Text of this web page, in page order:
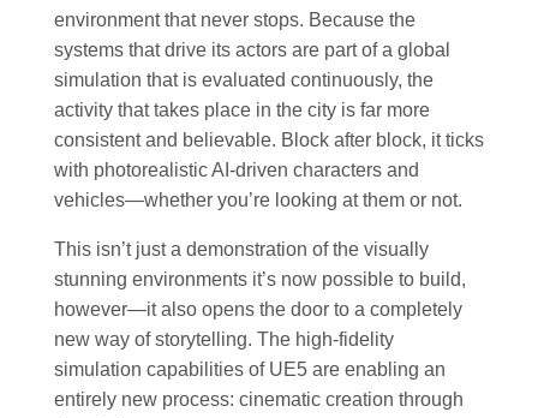
environment that never stops. Because the
systems that drive its actors are part of a global
simulation that is evaluated continuously, the
activity that takes place in the city is far more
consistent and believable. Block after block, it ticks
with photorealistic AI-driven characters and
vehicles—whether you’re looking at them or not.
This isn’t just a demonstration of the visually
stunning environments it’s now possible to build,
however—it also opens the door to a completely
new way of storytelling. The high-fidelity
simulation capabilities of UE5 are enabling an
entirely new process: cinematic creation through